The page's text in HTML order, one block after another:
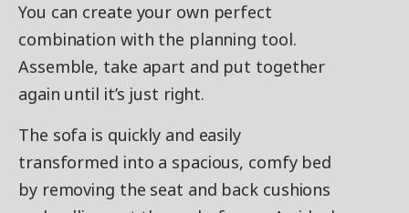
You can create your own perfect
combination with the planning tool.
Assemble, take apart and put together
again until it’s just right.
The sofa is quickly and easily
transformed into a spacious, comfy bed
by removing the seat and back cushions